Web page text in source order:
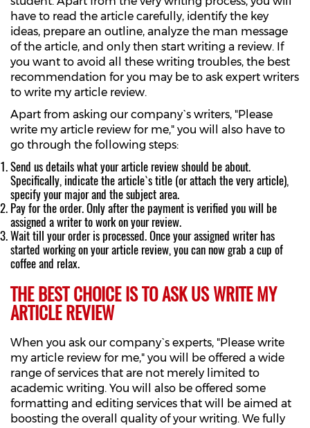
have to read the article carefully, identify the key
ideas, prepare an outline, analyze the man message
of the article, and only then start writing a review. If
you want to avoid all these writing troubles, the best
recommendation for you may be to ask expert writers
to write my article review.
Apart from asking our company`s writers, "Please
write my article review for me," you will also have to
go through the following steps:
Send us details what your article review should be about.
Specifically, indicate the article`s title (or attach the very article),
specify your major and the subject area.
Pay for the order. Only after the payment is verified you will be
assigned a writer to work on your review.
Wait till your order is processed. Once your assigned writer has
started working on your article review, you can now grab a cup of
coffee and relax.
THE BEST CHOICE IS TO ASK US WRITE MY
ARTICLE REVIEW
When you ask our company`s experts, "Please write
my article review for me," you will be offered a wide
range of services that are not merely limited to
academic writing. You will also be offered some
formatting and editing services that will be aimed at
boosting the overall quality of your writing. We fully